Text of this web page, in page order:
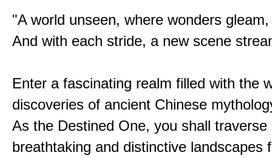
"A world unseen, where wonders gleam,
And with each stride, a new scene
Enter a fascinating realm filled with the
discoveries of ancient Chinese
As the Destined One, you shall traverse
breathtaking and distinctive landscapes